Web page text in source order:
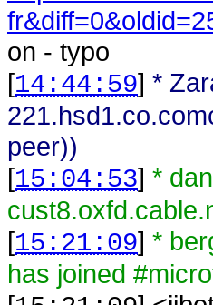
on - typo
[14:44:59] *
peer))
[15:04:53] *
[15:21:09] *
has joined